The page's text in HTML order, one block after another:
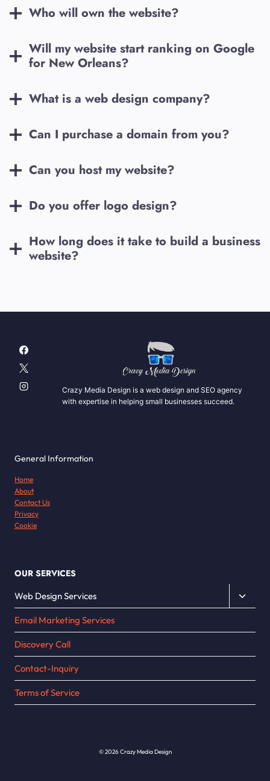
Who will own the website?
Will my website start ranking on Google
for New Orleans?
What is a web design company?
Can I purchase a domain from you?
Can you host my website?
Do you offer logo design?
How long does it take to build a business
website?
Crazy Media Design is a web design and SEO agency
with expertise in helping small businesses succeed.
General Information
Home
About
Contact Us
Privacy
Cookie
OUR SERVICES
Web Design Services
Toggle
child
Email Marketing Services
Discovery Call
Contact-Inquiry
Terms of Service
© 2026 Crazy Media Design